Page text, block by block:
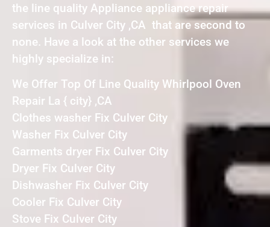
the line quality Appliance appliance repair
services in Culver City ,CA that are second to
none. Have a look at the other services we
highly specialize in:
We Offer Top Of Line Quality Whirlpool Oven
Repair La { city} ,CA
Clothes washer Fix Culver City
Washer Fix Culver City
Garments dryer Fix Culver City
Dryer Fix Culver City
Dishwasher Fix Culver City
Cooler Fix Culver City
Stove Fix Culver City